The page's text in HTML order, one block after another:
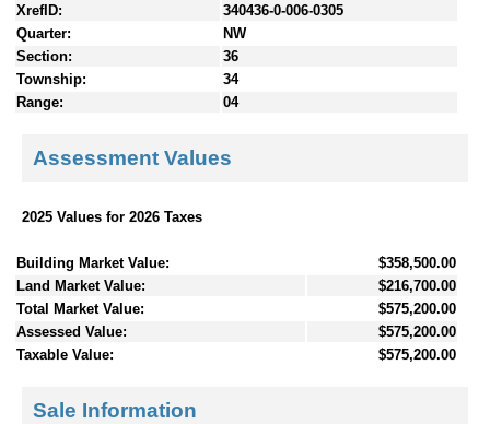
XrefID:
340436-0-006-0305
Quarter:
NW
Section:
36
Township:
34
Range:
04
Assessment Values
2025 Values for 2026 Taxes
Building Market Value:
$358,500.00
Land Market Value:
$216,700.00
Total Market Value:
$575,200.00
Assessed Value:
$575,200.00
Taxable Value:
$575,200.00
Sale Information